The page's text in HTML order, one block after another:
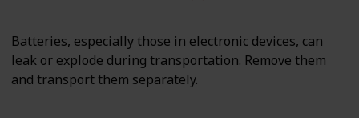
Batteries, especially those in electronic devices, can
leak or explode during transportation. Remove them
and transport them separately.